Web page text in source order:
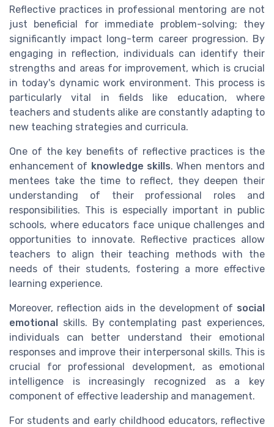
Reflective practices in professional mentoring are not
just beneficial for immediate problem-solving; they
significantly impact long-term career progression. By
engaging in reflection, individuals can identify their
strengths and areas for improvement, which is crucial
in today's dynamic work environment. This process is
particularly vital in fields like education, where
teachers and students alike are constantly adapting to
new teaching strategies and curricula.
One of the key benefits of reflective practices is the
enhancement of knowledge skills. When mentors and
mentees take the time to reflect, they deepen their
understanding of their professional roles and
responsibilities. This is especially important in public
schools, where educators face unique challenges and
opportunities to innovate. Reflective practices allow
teachers to align their teaching methods with the
needs of their students, fostering a more effective
learning experience.
Moreover, reflection aids in the development of social
emotional skills. By contemplating past experiences,
individuals can better understand their emotional
responses and improve their interpersonal skills. This is
crucial for professional development, as emotional
intelligence is increasingly recognized as a key
component of effective leadership and management.
For students and early childhood educators, reflective